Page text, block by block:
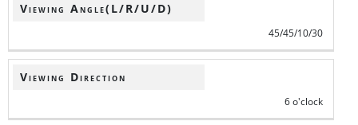
Viewing Angle(L/R/U/D)
45/45/10/30
Viewing Direction
6 o'clock